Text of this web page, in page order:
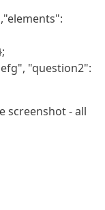
"question2":
screenshot - all